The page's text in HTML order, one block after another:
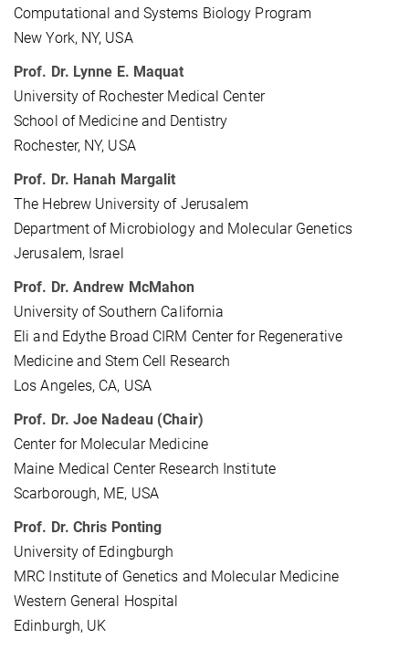
Computational and Systems Biology Program
New York, NY, USA
Prof. Dr. Lynne E. Maquat
University of Rochester Medical Center
School of Medicine and Dentistry
Rochester, NY, USA
Prof. Dr. Hanah Margalit
The Hebrew University of Jerusalem
Department of Microbiology and Molecular Genetics
Jerusalem, Israel
Prof. Dr. Andrew McMahon
University of Southern California
Eli and Edythe Broad CIRM Center for Regenerative
Medicine and Stem Cell Research
Los Angeles, CA, USA
Prof. Dr. Joe Nadeau (Chair)
Center for Molecular Medicine
Maine Medical Center Research Institute
Scarborough, ME, USA
Prof. Dr. Chris Ponting
University of Edingburgh
MRC Institute of Genetics and Molecular Medicine
Western General Hospital
Edinburgh, UK